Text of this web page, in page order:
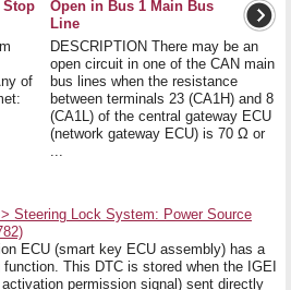
Stop
of
Open in Bus 1 Main Bus
Line
DESCRIPTION There may be an
open circuit in one of the CAN main
bus lines when the resistance
between terminals 23 (CA1H) and 8
(CA1L) of the central gateway ECU
(network gateway ECU) is 70 Ω or
Steering Lock System: Power Source
ECU (smart key ECU assembly) has a
This DTC is stored when the IGEI
permission signal) sent directly